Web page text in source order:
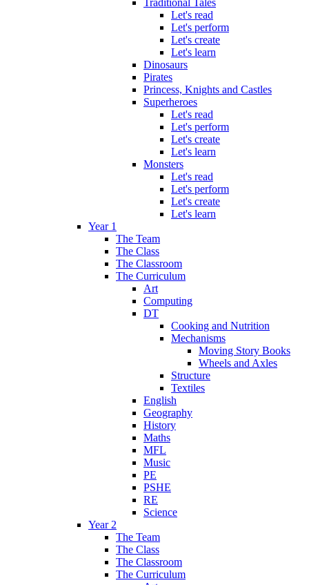
Traditional Tales
Let's read
Let's perform
Let's create
Let's learn
Dinosaurs
Pirates
Princess, Knights and Castles
Superheroes
Let's read
Let's perform
Let's create
Let's learn
Monsters
Let's read
Let's perform
Let's create
Let's learn
Year 1
The Team
The Class
The Classroom
The Curriculum
Art
Computing
DT
Cooking and Nutrition
Mechanisms
Moving Story Books
Wheels and Axles
Structure
Textiles
English
Geography
History
Maths
MFL
Music
PE
PSHE
RE
Science
Year 2
The Team
The Class
The Classroom
The Curriculum